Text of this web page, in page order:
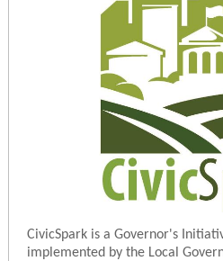
CivicSpark is a Governor's
implemented by the Local